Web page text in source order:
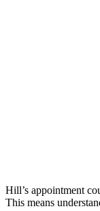
Hill’s appointment
This means